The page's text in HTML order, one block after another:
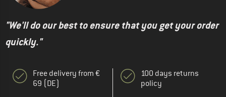
"We'll do our best to ensure that you get your order
quickly."
Free delivery from €
69 (DE)
100 days returns
policy